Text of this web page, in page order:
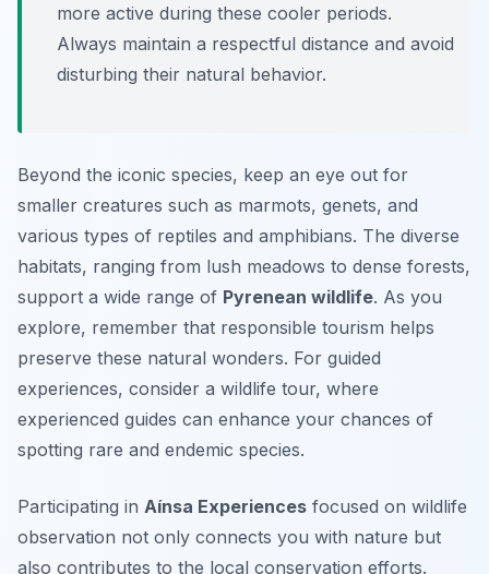
more active during these cooler periods.
Always maintain a respectful distance and avoid
disturbing their natural behavior.
Beyond the iconic species, keep an eye out for
smaller creatures such as marmots, genets, and
various types of reptiles and amphibians. The diverse
habitats, ranging from lush meadows to dense forests,
support a wide range of Pyrenean wildlife. As you
explore, remember that responsible tourism helps
preserve these natural wonders. For guided
experiences, consider a wildlife tour, where
experienced guides can enhance your chances of
spotting rare and endemic species.
Participating in Aínsa Experiences focused on wildlife
observation not only connects you with nature but
also contributes to the local conservation efforts.